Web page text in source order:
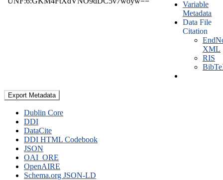
Variable
Metadata
Data File
Citation
XML
RIS
Export Metadata
Dublin Core
DDI
DataCite
DDI HTML Codebook
JSON
OAI_ORE
OpenAIRE
Schema.org JSON-LD